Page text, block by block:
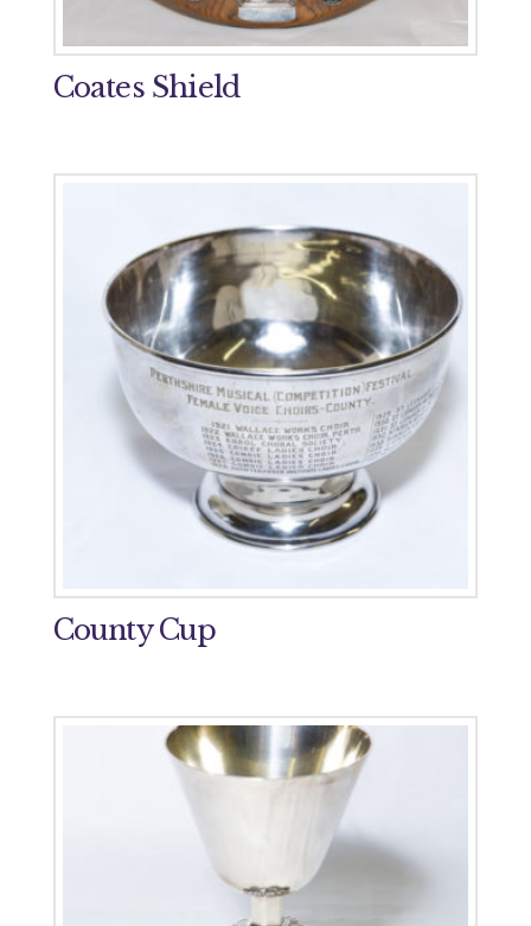
Coates Shield
County Cup